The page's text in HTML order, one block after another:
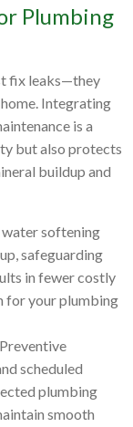
Plumbing
fix leaks—they
Integrating
is a
but also protects
buildup and
softening
safeguarding
in fewer costly
for your plumbing
Preventive
scheduled
plumbing
smooth